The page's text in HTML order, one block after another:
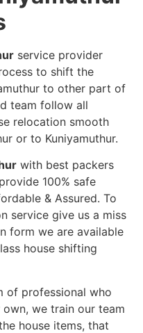
service provider
to shift the
to other part of
team follow all
relocation smooth
or to Kuniyamuthur.
with best packers
100% safe
& Assured. To
service give us a miss
form we are available
house shifting
of professional who
we train our team
house items, that